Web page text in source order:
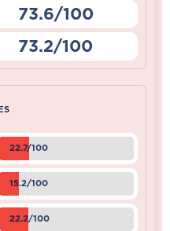
73.6/100
73.2/100
22.7/100
15.2/100
22.2/100